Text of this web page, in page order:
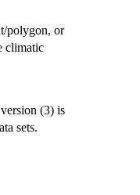
polygon, or
climatic
(3) is
sets.